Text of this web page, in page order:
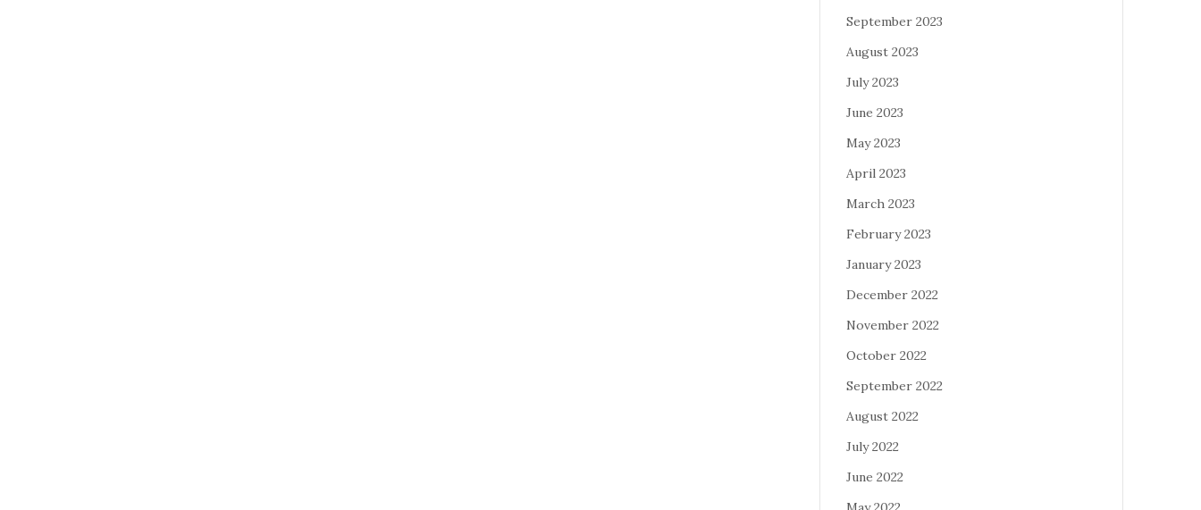
September 2023
August 2023
July 2023
June 2023
May 2023
April 2023
March 2023
February 2023
January 2023
December 2022
November 2022
October 2022
September 2022
August 2022
July 2022
June 2022